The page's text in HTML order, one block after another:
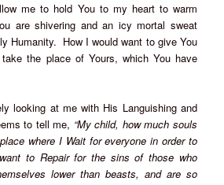
me to hold You to my heart to warm
are shivering and an icy mortal sweat
Humanity. How I would want to give You
the place of Yours, which You have
looking at me with His Languishing and
to tell me, “My child, how much souls
where I Wait for everyone in order to
to Repair for the sins of those who
lower than beasts, and are so